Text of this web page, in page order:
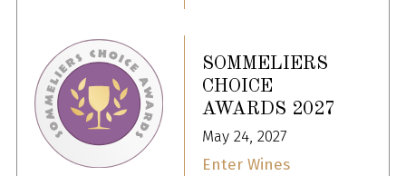
SOMMELIERS
CHOICE
AWARDS 2027
May 24, 2027
Enter Wines